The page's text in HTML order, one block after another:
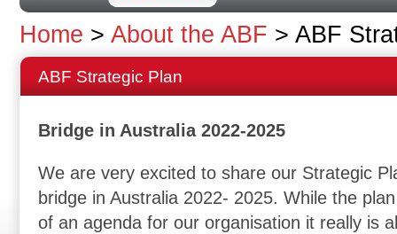
Home > About the ABF > ABF
ABF Strategic Plan
Bridge in Australia 2022-2025
We are very excited to share our Strategic
bridge in Australia 2022- 2025. While the
of an agenda for our organisation it really is